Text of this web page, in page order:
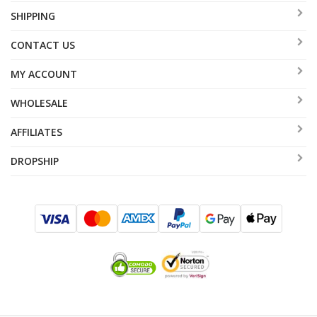
SHIPPING
CONTACT US
MY ACCOUNT
WHOLESALE
AFFILIATES
DROPSHIP